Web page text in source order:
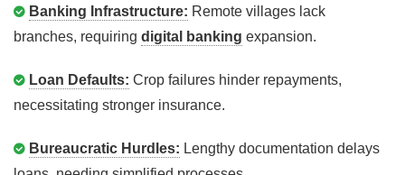
Banking Infrastructure: Remote villages lack
branches, requiring digital banking expansion.
Loan Defaults: Crop failures hinder repayments,
necessitating stronger insurance.
Bureaucratic Hurdles: Lengthy documentation delays